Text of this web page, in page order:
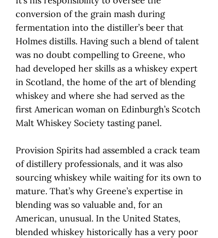
conversion of the grain mash during
fermentation into the distiller’s beer that
Holmes distills. Having such a blend of talent
was no doubt compelling to Greene, who
had developed her skills as a whiskey expert
in Scotland, the home of the art of blending
whiskey and where she had served as the
first American woman on Edinburgh’s Scotch
Malt Whiskey Society tasting panel.
Provision Spirits had assembled a crack team
of distillery professionals, and it was also
sourcing whiskey while waiting for its own to
mature. That’s why Greene’s expertise in
blending was so valuable and, for an
American, unusual. In the United States,
blended whiskey historically has a very poor